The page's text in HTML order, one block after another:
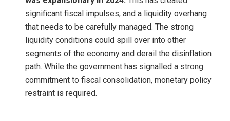
significant fiscal impulses, and a liquidity overhang
that needs to be carefully managed. The strong
liquidity conditions could spill over into other
segments of the economy and derail the disinflation
path. While the government has signalled a strong
commitment to fiscal consolidation, monetary policy
restraint is required.